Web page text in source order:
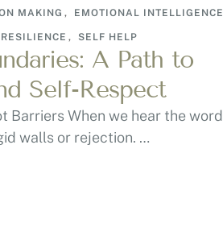
MAKING , EMOTIONAL INTELLIGENCE
RESILIENCE , SELF HELP
A Path to
Self-Respect
Barriers When we hear the word
walls or rejection. …